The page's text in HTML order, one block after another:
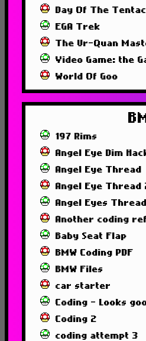
Day Of The
EGA Trek
The Ur-Quan
Video Game: the
World Of Goo
197 Rims
Angel Eye Dim
Angel Eye Thread
Angel Eye Thread
Angel Eyes Thread
Another coding ref
Baby Seat Flap
BMW Coding PDF
BMW Files
car starter
Coding - Looks
Coding 2
coding attempt 3